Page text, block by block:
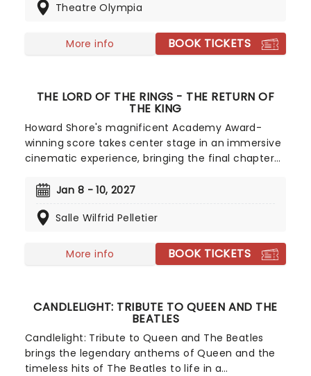
to-watch', known for warm, honest storytelling
multimillion follower audience.
Theatre Olympia
More info BOOK TICKETS
THE LORD OF THE RINGS - THE RETURN OF
THE KING
Howard Shore's magnificent Academy Award-
winning score takes center stage in an immersive
cinematic experience, bringing the final chapter
the power of a full symphony orchestra and choir,
delivers an experience that can be enjoyed by all.
Jan 8 - 10, 2027
Salle Wilfrid Pelletier
More info BOOK TICKETS
CANDLELIGHT: TRIBUTE TO QUEEN AND THE
BEATLES
Candlelight: Tribute to Queen and The Beatles
brings the legendary anthems of Queen and the
timeless hits of The Beatles to life in a